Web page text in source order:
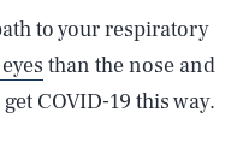
to your respiratory
than the nose and
COVID-19 this way.